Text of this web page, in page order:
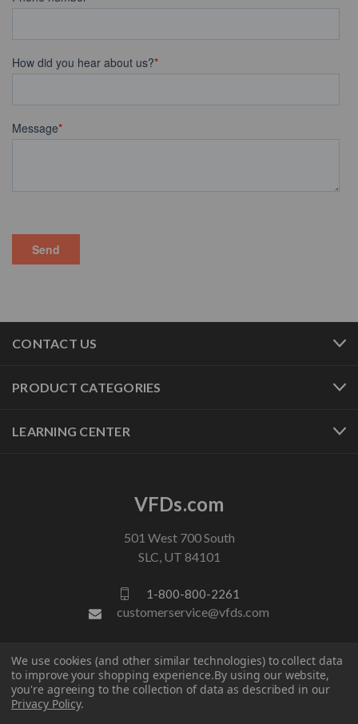
CONTACT US
PRODUCT CATEGORIES
LEARNING CENTER
VFDs.com
501 West 700 South
SLC, UT 84101
1-800-800-2261
customerservice@vfds.com
FOLLOW US
We use cookies (and other similar technologies) to collect data
to improve your shopping experience.By using our website,
you're agreeing to the collection of data as described in our
Privacy Policy.